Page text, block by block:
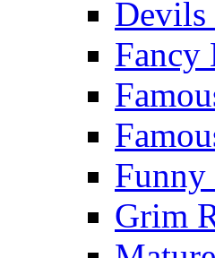
Devils
Fancy
Grim